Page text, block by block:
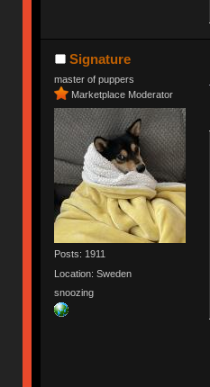
Signature
master of puppers
Marketplace Moderator
Posts: 1911
Location: Sweden
snoozing